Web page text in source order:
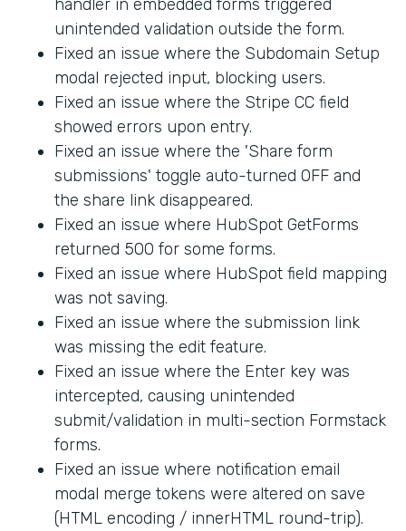
handler in embedded forms triggered
unintended validation outside the form.
Fixed an issue where the Subdomain Setup
modal rejected input, blocking users.
Fixed an issue where the Stripe CC field
showed errors upon entry.
Fixed an issue where the 'Share form
submissions' toggle auto-turned OFF and
the share link disappeared.
Fixed an issue where HubSpot GetForms
returned 500 for some forms.
Fixed an issue where HubSpot field mapping
was not saving.
Fixed an issue where the submission link
was missing the edit feature.
Fixed an issue where the Enter key was
intercepted, causing unintended
submit/validation in multi-section Formstack
forms.
Fixed an issue where notification email
modal merge tokens were altered on save
(HTML encoding / innerHTML round-trip).